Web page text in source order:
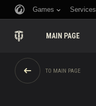
Games Services
MAIN PAGE
TO MAIN PAGE